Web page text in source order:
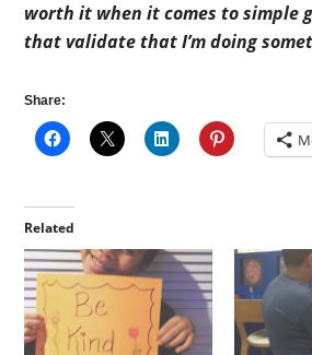
worth it when it comes to simple
that validate that I’m doing
Share:
Related